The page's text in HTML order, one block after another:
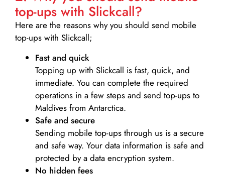
top-ups with Slickcall?
Here are the reasons why you should send mobile
top-ups with Slickcall;
Fast and quick
Topping up with Slickcall is fast, quick, and
immediate. You can complete the required
operations in a few steps and send top-ups to
Maldives from Antarctica.
Safe and secure
Sending mobile top-ups through us is a secure
and safe way. Your data information is safe and
protected by a data encryption system.
No hidden fees